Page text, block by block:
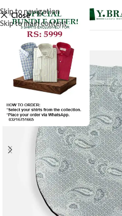
Skip to navigation
Skip to main content
Close